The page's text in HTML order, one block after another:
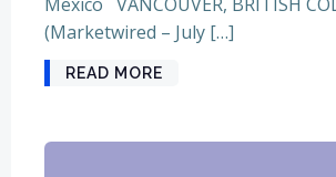
(Marketwired – July […]
READ MORE